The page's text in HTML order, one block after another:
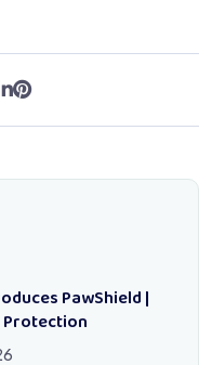
PawShield |
Protection